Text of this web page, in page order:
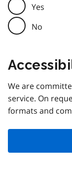
Yes
No
We are
service. On
formats and